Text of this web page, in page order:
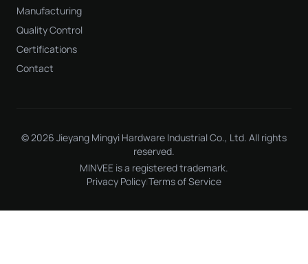
Manufacturing
Quality Control
Certifications
Contact
© 2026 Jieyang Mingyi Hardware Industrial Co., Ltd. All rights
reserved.
MINVEE is a registered trademark.
Privacy Policy Terms of Service